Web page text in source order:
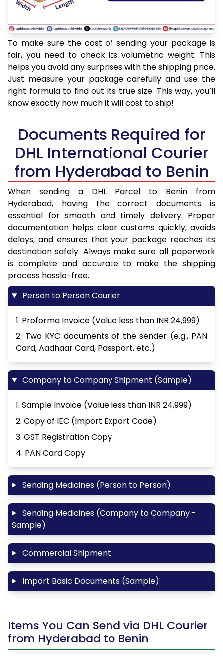
To make sure the cost of sending your package is
fair, you need to check its volumetric weight. This
helps you avoid any surprises with the shipping price.
Just measure your package carefully and use the
right formula to find out its true size. This way, you’ll
know exactly how much it will cost to ship!
Documents Required for
DHL International Courier
from Hyderabad to Benin
When sending a DHL Parcel to Benin from
Hyderabad, having the correct documents is
essential for smooth and timely delivery. Proper
documentation helps clear customs quickly, avoids
delays, and ensures that your package reaches its
destination safely. Always make sure all paperwork
is complete and accurate to make the shipping
process hassle-free.
Person to Person Courier
1. Proforma Invoice (Value less than INR 24,999)
2. Two KYC documents of the sender (e.g., PAN
Card, Aadhaar Card, Passport, etc.)
Company to Company Shipment (Sample)
1. Sample Invoice (Value less than INR 24,999)
2. Copy of IEC (Import Export Code)
3. GST Registration Copy
4. PAN Card Copy
Sending Medicines (Person to Person)
Sending Medicines (Company to Company -
Sample)
Commercial Shipment
Import Basic Documents (Sample)
Items You Can Send via DHL Courier
from Hyderabad to Benin